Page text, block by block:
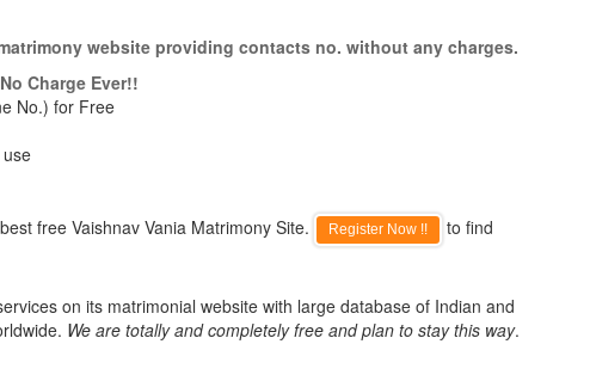
website providing contacts no. without any charges.
Charge Ever!!
No.) for Free
free Vaishnav Vania Matrimony Site. Register Now !!
to find
on its matrimonial website with large database of Indian and
We are totally and completely free and plan to stay this way.